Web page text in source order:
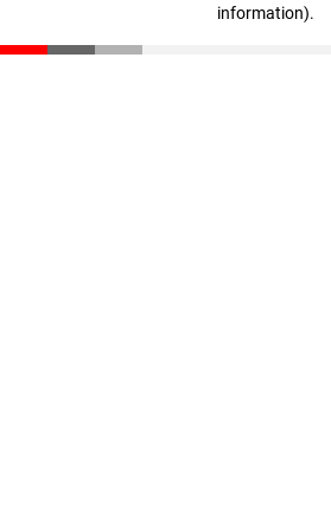
information).